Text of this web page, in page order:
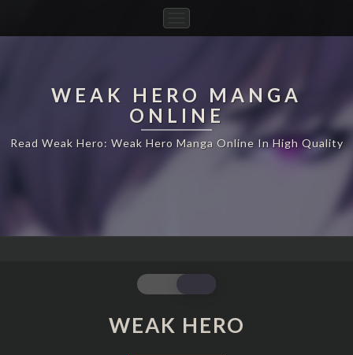
Navigation
WEAK HERO MANGA
ONLINE
Read Weak Hero: Weak Hero Manga Online In High Quality
HERO
WEAK HERO